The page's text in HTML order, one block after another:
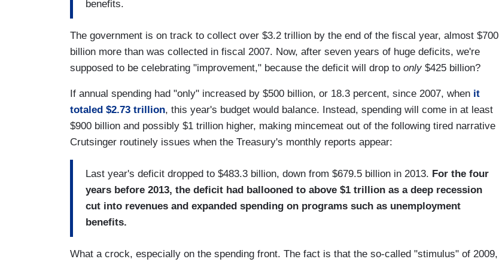
benefits.
The government is on track to collect over $3.2 trillion by the end of the fiscal year, almost $700
billion more than was collected in fiscal 2007. Now, after seven years of huge deficits, we're
supposed to be celebrating "improvement," because the deficit will drop to only$425 billion?
If annual spending had "only" increased by $500 billion, or 18.3 percent, since 2007, when it
totaled $2.73 trillion, this year's budget would balance. Instead, spending will come in at least
$900 billion and possibly $1 trillion higher, making mincemeat out of the following tired narrative
Crutsinger routinely issues when the Treasury's monthly reports appear:
Last year's deficit dropped to $483.3 billion, down from $679.5 billion in 2013. For the four
years before 2013, the deficit had ballooned to above $1 trillion as a deep recession
cut into revenues and expanded spending on programs such as unemployment
benefits.
What a crock, especially on the spending front. The fact is that the so-called "stimulus" of 2009,